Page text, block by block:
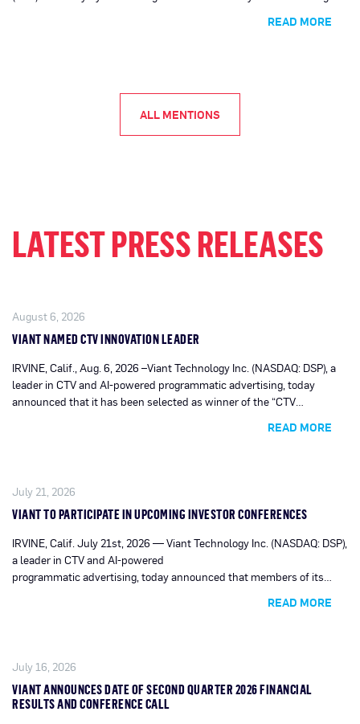
READ MORE
ALL MENTIONS
LATEST PRESS RELEASES
August 6, 2026
VIANT NAMED CTV INNOVATION LEADER
IRVINE, Calif., Aug. 6, 2026 –Viant Technology Inc. (NASDAQ: DSP), a
leader in CTV and AI-powered programmatic advertising, today
announced that it has been selected as winner of the “CTV
intelligence organization tracking innovation across the global
READ MORE
July 21, 2026
VIANT TO PARTICIPATE IN UPCOMING INVESTOR CONFERENCES
IRVINE, Calif. July 21st, 2026 — Viant Technology Inc. (NASDAQ: DSP),
a leader in CTV and AI-powered
programmatic advertising, today announced that members of its
READ MORE
July 16, 2026
VIANT ANNOUNCES DATE OF SECOND QUARTER 2026 FINANCIAL
RESULTS AND CONFERENCE CALL